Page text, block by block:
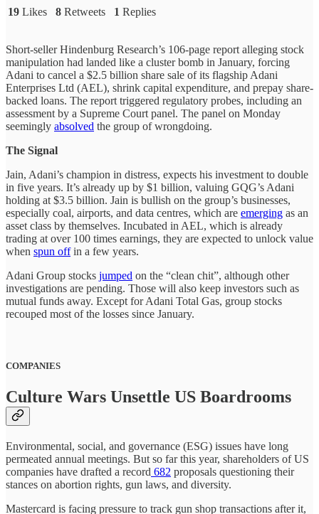
19 Likes 8 Retweets 1 Replies
Short-seller Hindenburg Research’s 106-page report alleging stock
manipulation had landed like a cluster bomb in January, forcing
Adani to cancel a $2.5 billion share sale of its flagship Adani
Enterprises Ltd (AEL), shrink capital expenditure, and prepay share-
backed loans. The report triggered regulatory probes, including an
assessment by a Supreme Court panel. The panel on Monday
seemingly absolved the group of wrongdoing.
The Signal
Jain, Adani’s champion in distress, expects his investment to double
in five years. It’s already up by $1 billion, valuing GQG’s Adani
holding at $3.5 billion. Jain is bullish on the group’s businesses,
especially coal, airports, and data centres, which are emerging as an
asset class by themselves. Incubated in AEL, which is already
trading at over 100 times earnings, they are expected to unlock value
when spun offin a few years.
Adani Group stocks jumped on the “clean chit”, although other
investigations are pending. Those will also keep investors such as
mutual funds away. Except for Adani Total Gas, group stocks
recouped most of the losses since January.
COMPANIES
Culture Wars Unsettle US Boardrooms
Environmental, social, and governance (ESG) issues have long
permeated annual meetings. But so far this year, shareholders of US
companies have drafted a record 682 proposals questioning their
stances on abortion rights, gun laws, and diversity.
Mastercard is facing pressure to track gun shop transactions after it,